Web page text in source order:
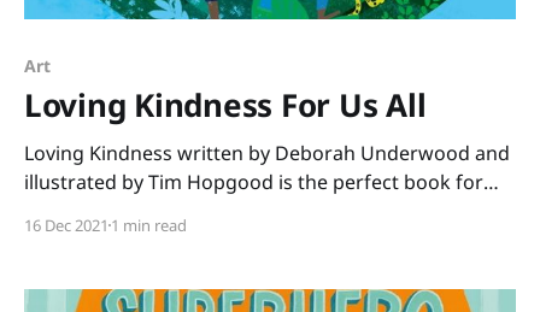
Art
Loving Kindness For Us All
Loving Kindness written by Deborah Underwood and
illustrated by Tim Hopgood is the perfect book for
this book shares a message we all need to hear. “You
love.” We see
16 Dec 2021 1 min read